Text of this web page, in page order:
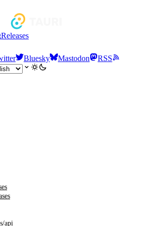
Releases
Bluesky Mastodon
RSS
api